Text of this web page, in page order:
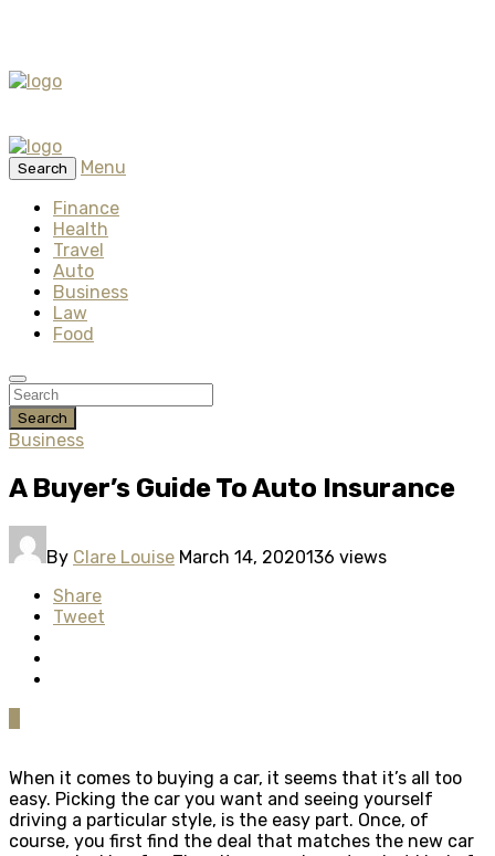
Search
Menu
Finance
Health
Travel
Auto
Business
Law
Food
Search
Business
A Buyer’s Guide To Auto Insurance
By Clare Louise March 14, 2020136 views
Share
Tweet
When it comes to buying a car, it seems that it’s all too
easy. Picking the car you want and seeing yourself
driving a particular style, is the easy part. Once, of
course, you first find the deal that matches the new car